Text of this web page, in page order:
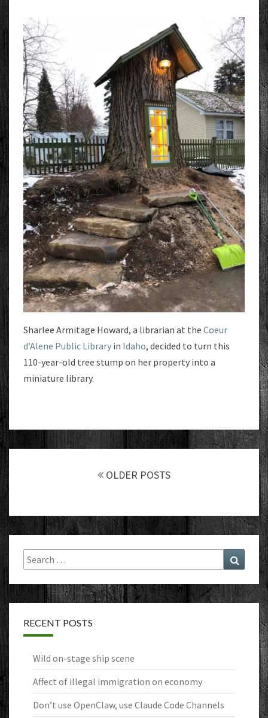
Sharlee Armitage Howard, a librarian at the Coeur
d’Alene Public Library in Idaho, decided to turn this
110-year-old tree stump on her property into a
miniature library.
navigation
OLDER POSTS
Search
for:
Search
RECENT POSTS
Wild on-stage ship scene
Affect of illegal immigration on economy
Don’t use OpenClaw, use Claude Code Channels